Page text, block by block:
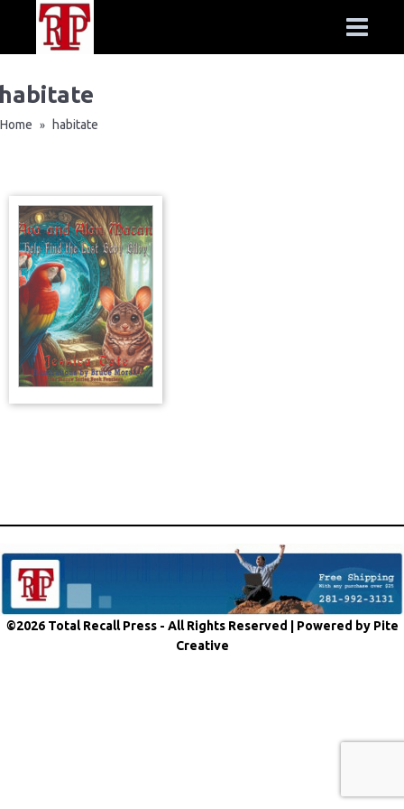
Home » habitate
©2026 Total Recall Press - All Rights Reserved | Powered by Pite
Creative